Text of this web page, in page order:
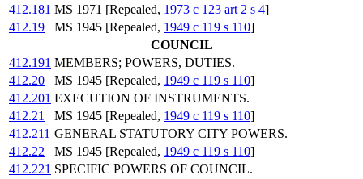
412.181 MS 1971 [Repealed, 1973 c 123 art 2 s 4]
412.19
MS 1945 [Repealed, 1949 c 119 s 110]
COUNCIL
412.191 MEMBERS; POWERS, DUTIES.
412.20
MS 1945 [Repealed, 1949 c 119 s 110]
412.201 EXECUTION OF INSTRUMENTS.
412.21
MS 1945 [Repealed, 1949 c 119 s 110]
412.211 GENERAL STATUTORY CITY POWERS.
412.22
MS 1945 [Repealed, 1949 c 119 s 110]
412.221 SPECIFIC POWERS OF COUNCIL.